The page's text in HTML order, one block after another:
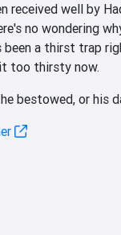
received well by
no wondering
been a thirst trap
too thirsty now.
bestowed, or his